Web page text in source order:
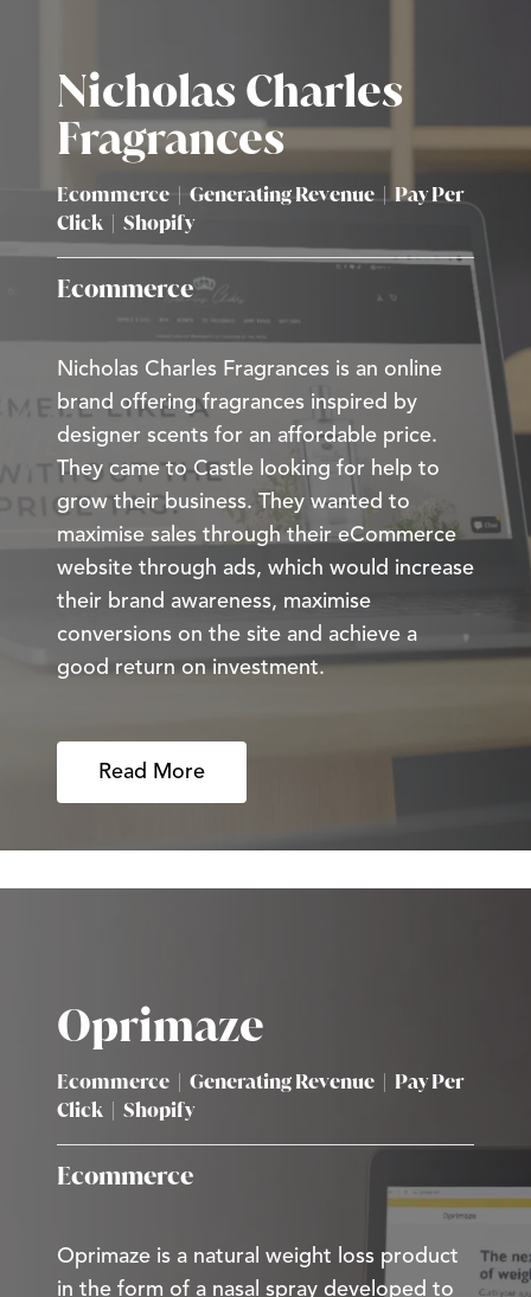
Nicholas Charles
Fragrances
Ecommerce Generating Revenue | Pay Per
Click
Shopify
Ecommerce
Nicholas Charles Fragrances is an online
brand offering fragrances inspired by
designer scents for an affordable price.
They came to Castle looking for help to
grow their business. They wanted to
maximise sales through their eCommerce
website through ads, which would increase
their brand awareness, maximise
conversions on the site and achieve a
good return on investment.
Read More
Oprimaze
Ecommerce Generating Revenue
Pay Per
Click
Shopify
Ecommerce
Oprimaze is a natural weight loss product
in the form of a nasal spray developed to